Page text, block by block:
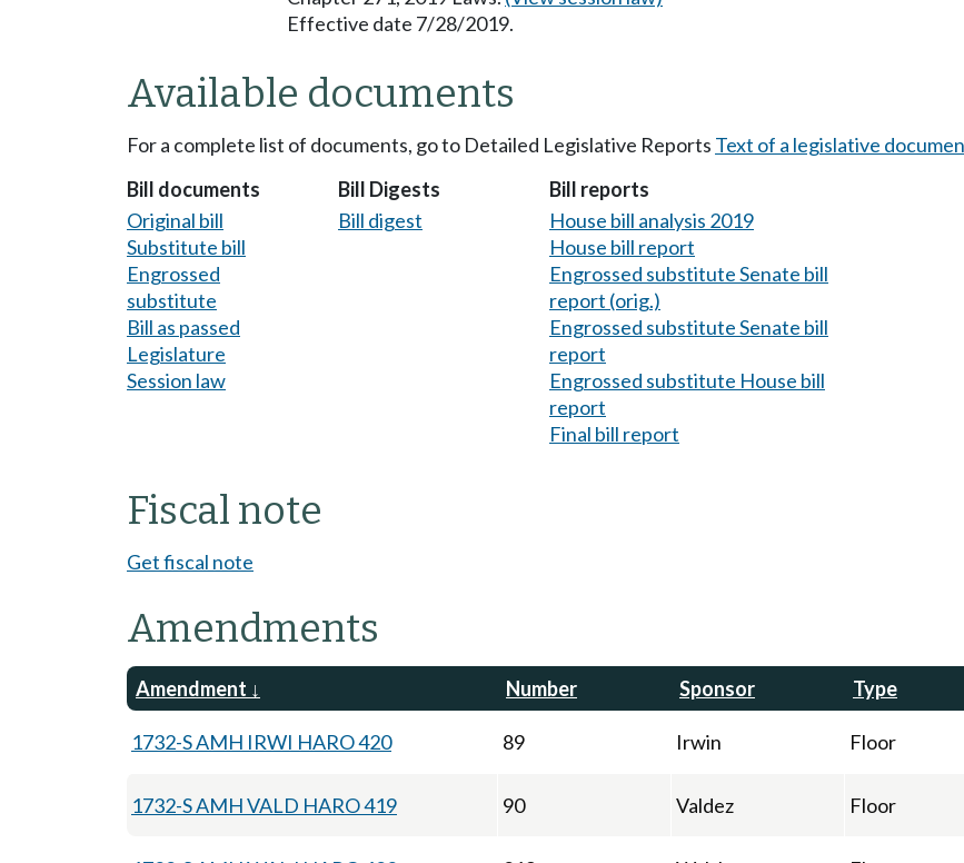
Effective date 7/28/2019.
Available documents
For a complete list of documents, go to Detailed Legislative Reports Text of a legislative
Bill documents
Original bill
Substitute bill
Engrossed
substitute
Bill as passed
Legislature
Session law
Bill Digests
Bill digest
Bill reports
House bill analysis 2019
House bill report
Engrossed substitute Senate bill
report (orig.)
Engrossed substitute Senate bill
report
Engrossed substitute House bill
report
Final bill report
Fiscal note
Get fiscal note
Amendments
Amendment Number Sponsor Type
1732-S AMH IRWI HARO 420 89 Irwin Floor
1732-S AMH VALD HARO 419 90 Valdez Floor